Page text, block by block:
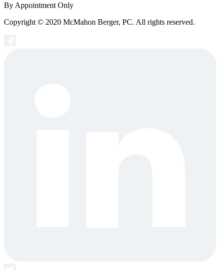
By Appointment Only
Copyright © 2020 McMahon Berger, PC. All rights reserved.